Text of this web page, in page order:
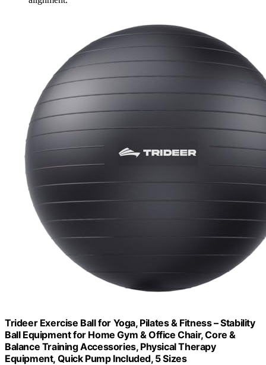
Trideer Exercise Ball for Yoga, Pilates & Fitness – Stability
Ball Equipment for Home Gym & Office Chair, Core &
Balance Training Accessories, Physical Therapy
Equipment, Quick Pump Included, 5 Sizes